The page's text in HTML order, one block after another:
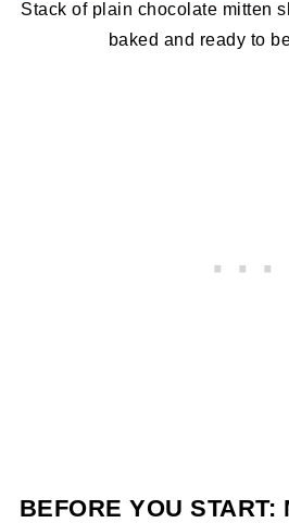
Stack of plain chocolate mitten
baked and ready to
BEFORE YOU START: